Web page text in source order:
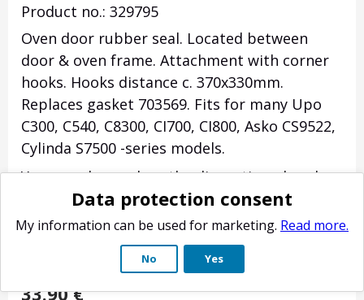
Product no.: 329795
Oven door rubber seal. Located between
door & oven frame. Attachment with corner
hooks. Hooks distance c. 370x330mm.
Replaces gasket 703569. Fits for many Upo
C300, C540, C8300, CI700, CI800, Asko CS9522,
Cylinda S7500 -series models.
You can also replace the discontinued seal
291050, which had open section in its lower
part, with this all round seal (may cause
moisture on the door glass).
33.90 €
Data protection consent
My information can be used for marketing. Read more.
No Yes